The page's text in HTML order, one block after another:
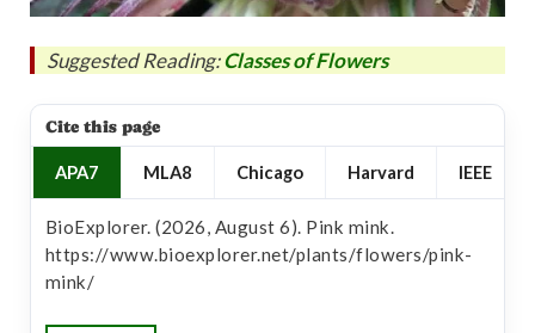
Suggested Reading:Classes of Flowers
Cite this page
APA7 MLA8 Chicago Harvard IEEE
BioExplorer. (2026, August 6). Pink mink.
https://www.bioexplorer.net/plants/flowers/pink-
mink/